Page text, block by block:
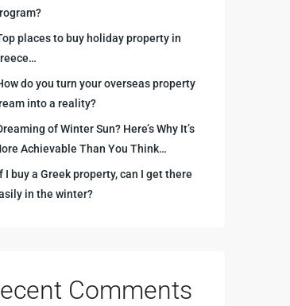
places to buy holiday property in
do you turn your overseas property
into a reality?
of Winter Sun? Here’s Why It’s
Achievable Than You Think…
I buy a Greek property, can I get there
in the winter?
Comments